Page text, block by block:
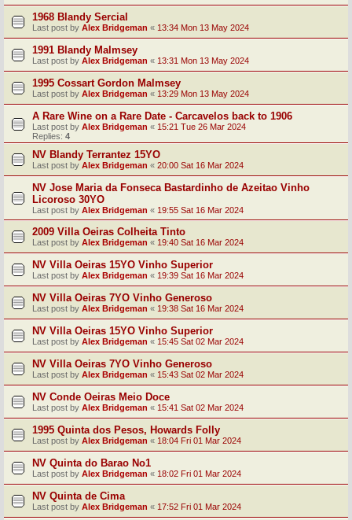
1968 Blandy Sercial
Last post by Alex Bridgeman « 13:34 Mon 13 May 2024
1991 Blandy Malmsey
Last post by Alex Bridgeman « 13:31 Mon 13 May 2024
1995 Cossart Gordon Malmsey
Last post by Alex Bridgeman « 13:29 Mon 13 May 2024
A Rare Wine on a Rare Date - Carcavelos back to 1906
Last post by Alex Bridgeman « 15:21 Tue 26 Mar 2024
Replies: 4
NV Blandy Terrantez 15YO
Last post by Alex Bridgeman « 20:00 Sat 16 Mar 2024
NV Jose Maria da Fonseca Bastardinho de Azeitao Vinho
Licoroso 30YO
Last post by Alex Bridgeman « 19:55 Sat 16 Mar 2024
2009 Villa Oeiras Colheita Tinto
Last post by Alex Bridgeman « 19:40 Sat 16 Mar 2024
NV Villa Oeiras 15YO Vinho Superior
Last post by Alex Bridgeman « 19:39 Sat 16 Mar 2024
NV Villa Oeiras 7YO Vinho Generoso
Last post by Alex Bridgeman « 19:38 Sat 16 Mar 2024
NV Villa Oeiras 15YO Vinho Superior
Last post by Alex Bridgeman « 15:45 Sat 02 Mar 2024
NV Villa Oeiras 7YO Vinho Generoso
Last post by Alex Bridgeman « 15:43 Sat 02 Mar 2024
NV Conde Oeiras Meio Doce
Last post by Alex Bridgeman « 15:41 Sat 02 Mar 2024
1995 Quinta dos Pesos, Howards Folly
Last post by Alex Bridgeman « 18:04 Fri 01 Mar 2024
NV Quinta do Barao No1
Last post by Alex Bridgeman « 18:02 Fri 01 Mar 2024
NV Quinta de Cima
Last post by Alex Bridgeman « 17:52 Fri 01 Mar 2024